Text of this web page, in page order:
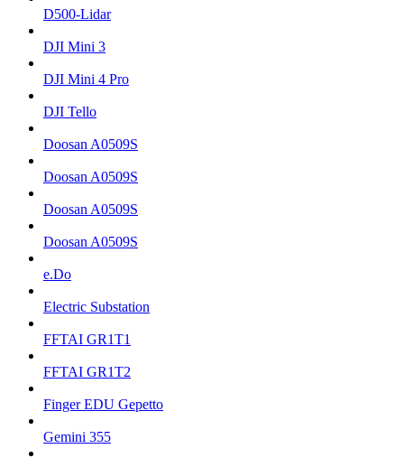
D500-Lidar
DJI Mini 3
DJI Mini 4 Pro
DJI Tello
Doosan A0509S
Doosan A0509S
Doosan A0509S
Doosan A0509S
e.Do
Electric Substation
FFTAI GR1T1
FFTAI GR1T2
Finger EDU Gepetto
Gemini 355